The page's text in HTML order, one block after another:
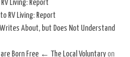
Living: Report
RV Living: Report
About, but Does Not Understand
Born Free ← The Local Voluntaryon